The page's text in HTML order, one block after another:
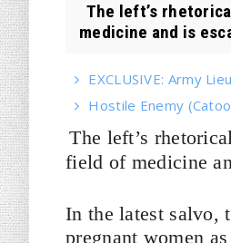
The left’s
medicine and is
EXCLUSIVE: Army
Hostile Enemy
The left’s
field of medicine
In the latest salvo,
pregnant women